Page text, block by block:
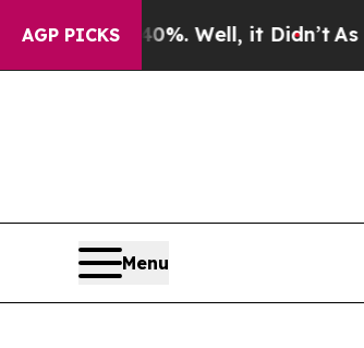
AGP PICKS
40%. Well, it Didn’tAs war With
Menu